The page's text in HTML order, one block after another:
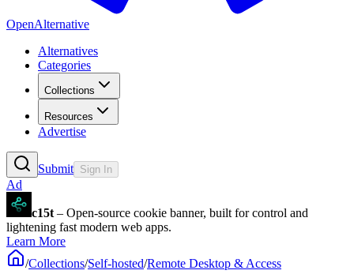
OpenAlternative
Alternatives
Categories
Collections
Resources
Advertise
Submit Sign In
Ad
c15t – Open-source cookie banner, built for control and
lightening fast modern web apps.
Learn More
/Collections/Self-hosted/Remote Desktop & Access